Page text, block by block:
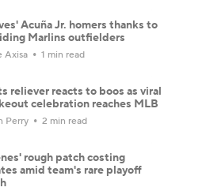
Acuña Jr. homers thanks to
Marlins outfielders
Axisa 1 min read
reliever reacts to boos as viral
celebration reaches MLB
Perry 2 min read
rough patch costing
amid team's rare playoff